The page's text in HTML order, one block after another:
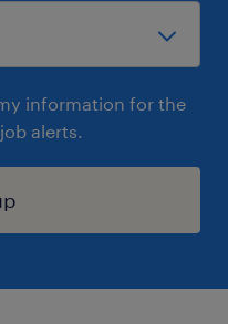
information for the
alerts.